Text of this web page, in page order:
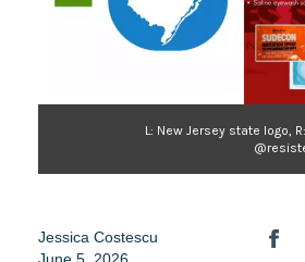
L: New Jersey state logo,
Jessica Costescu